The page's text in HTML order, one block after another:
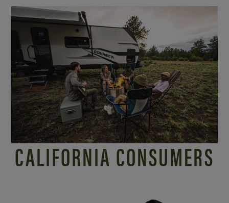
CALIFORNIA CONSUMERS